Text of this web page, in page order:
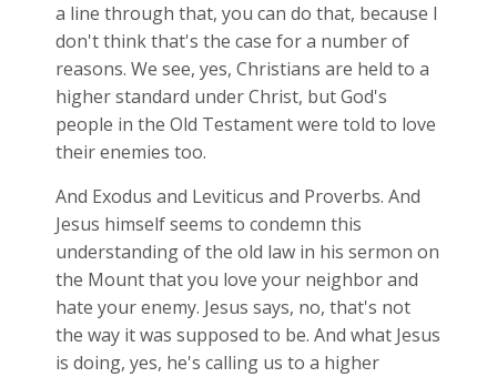
a line through that, you can do that, because I
don't think that's the case for a number of
reasons. We see, yes, Christians are held to a
higher standard under Christ, but God's
people in the Old Testament were told to love
their enemies too.
And Exodus and Leviticus and Proverbs. And
Jesus himself seems to condemn this
understanding of the old law in his sermon on
the Mount that you love your neighbor and
hate your enemy. Jesus says, no, that's not
the way it was supposed to be. And what Jesus
is doing, yes, he's calling us to a higher